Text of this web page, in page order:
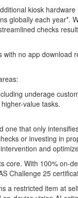
kiosk
globally each year*.
checks
no app download
underage
value tasks.
that only
or investing in
and
core. With 100% on-
Challenge 25
a restricted item at